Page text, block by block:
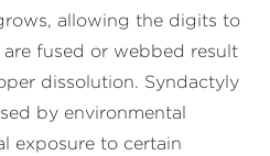
allowing the digits to
fused or webbed result
dissolution. Syndactyly
by environmental
exposure to certain